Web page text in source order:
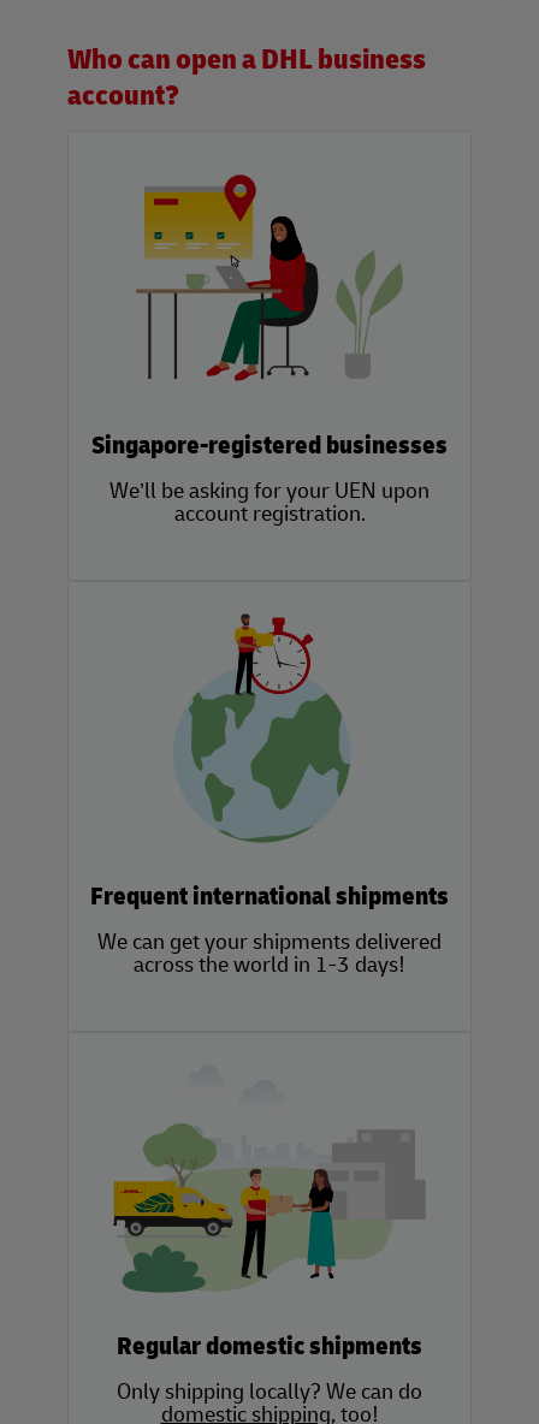
Who can open a DHL business
account?
Singapore-registered businesses
We’ll be asking for your UEN upon
account registration.
Frequent international shipments
We can get your shipments delivered
across the world in 1-3 days!
Regular domestic shipments
Only shipping locally? We can do
domestic shipping, too!